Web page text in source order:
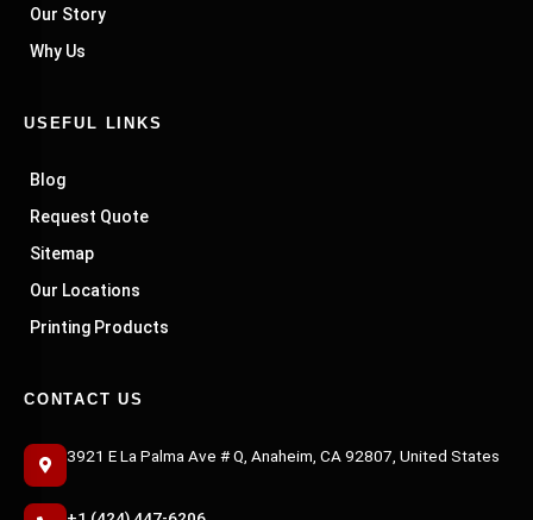
Our Story
Why Us
USEFUL LINKS
Blog
Request Quote
Sitemap
Our Locations
Printing Products
CONTACT US
3921 E La Palma Ave # Q, Anaheim, CA 92807, United States